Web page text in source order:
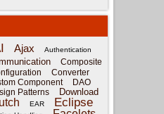
Ajax
Authentication
Composite
Converter
Component DAO
Patterns
Download
EAR Eclipse